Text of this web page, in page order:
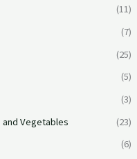
(11)
(7)
(25)
(5)
(3)
and Vegetables
(23)
(6)